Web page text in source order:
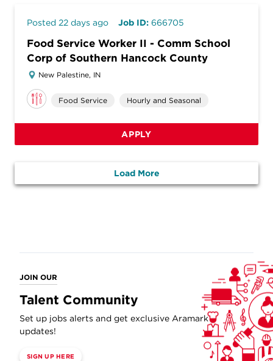
JOIN OUR
Talent Community
Set up jobs alerts and get exclusive Aramark
updates!
SIGN UP HERE
Posted 22 days ago Job ID: 666705
Food Service Worker II - Comm School
Corp of Southern Hancock County
New Palestine, IN
Food Service Hourly and Seasonal
APPLY
Load More